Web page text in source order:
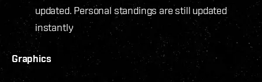
updated. Personal standings are still updated
instantly
Graphics